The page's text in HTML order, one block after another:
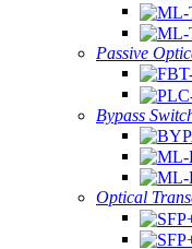
Passive
Bypass
Optical